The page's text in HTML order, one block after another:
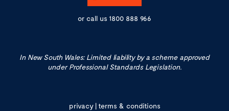
or call us 1800 888 966
In New South Wales: Limited liability by a scheme approved
under Professional Standards Legislation.
privacy|terms & conditions